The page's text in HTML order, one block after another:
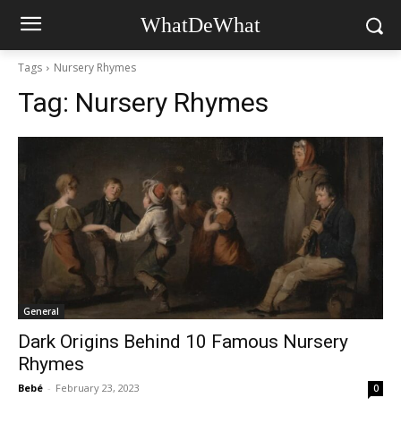
WhatDeWhat
Tags Nursery Rhymes
Tag: Nursery Rhymes
General
Dark Origins Behind 10 Famous Nursery
Rhymes
Bebé - February 23, 2023 0